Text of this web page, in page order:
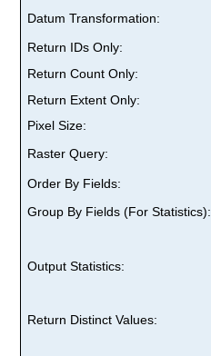
Datum Transformation:
Return IDs Only:
Return Count Only:
Return Extent Only:
Pixel Size:
Raster Query:
Order By Fields:
Group By Fields (For Statistics):
Output Statistics:
Return Distinct Values: